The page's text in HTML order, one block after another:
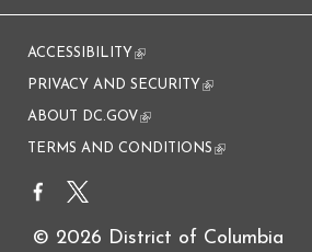
ACCESSIBILITY (link is external)
PRIVACY AND SECURITY (link is external)
ABOUT DC.GOV(link is external)
TERMS AND CONDITIONS (link is external)
© 2026 District of Columbia